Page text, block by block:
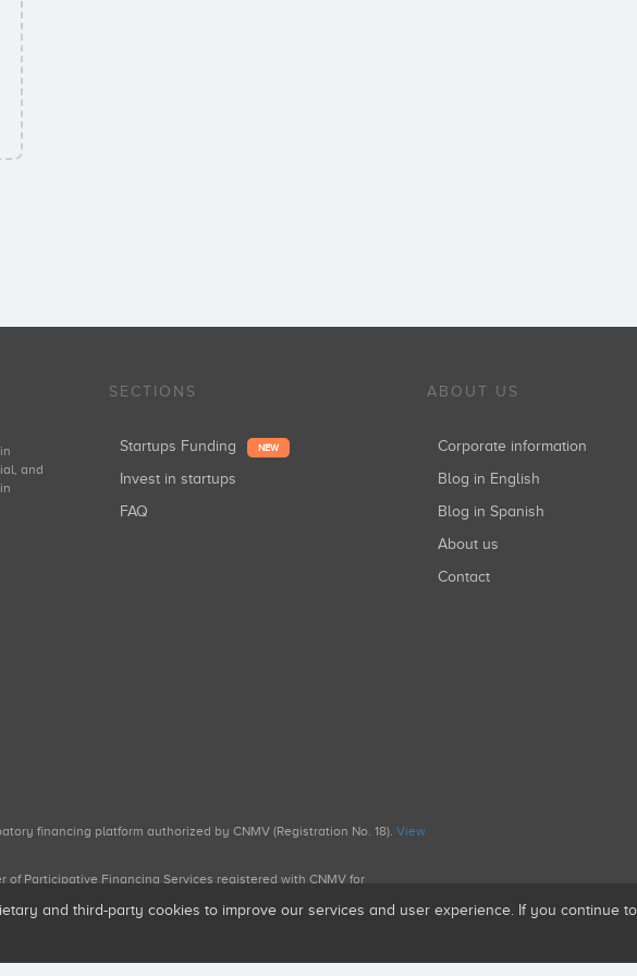
and
SECTIONS
Startups Funding NEW
Invest in startups
FAQ
ABOUT US
Corporate information
Blog in English
Blog in Spanish
About us
Contact
financing platform authorized by CNMV (Registration No. 18). View
of Participative Financing Services registered with CNMV for
and third-party cookies to improve our services and user experience. If you continue